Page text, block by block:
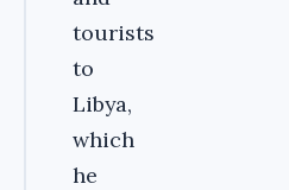
tourists
to
Libya,
which
he